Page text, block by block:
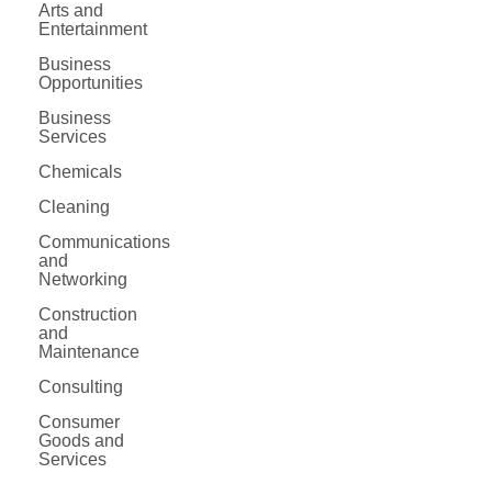
Arts and
Entertainment
Business
Opportunities
Business
Services
Chemicals
Cleaning
Communications
and
Networking
Construction
and
Maintenance
Consulting
Consumer
Goods and
Services